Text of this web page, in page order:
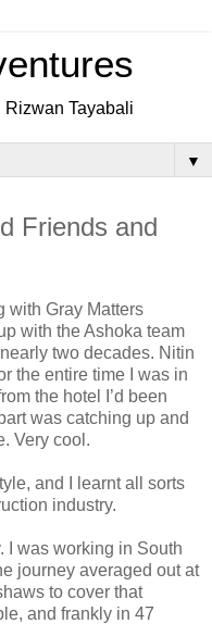
Tayabali
▼
Friends and
with Gray Matters
with the Ashoka team
two decades. Nitin
the entire time I was in
the hotel I’d been
was catching up and
Very cool.
and I learnt all sorts
industry.
I was working in South
journey averaged out at
to cover that
and frankly in 47